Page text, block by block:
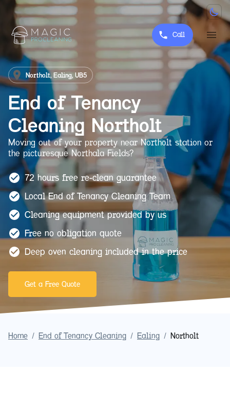
Call
Northolt, Ealing, UB5
End of Tenancy
Cleaning Northolt
Moving out of your property near Northolt station or
the picturesque Northala Fields?
72 hours free re-clean guarantee
Local End of Tenancy Cleaning Team
Cleaning equipment provided by us
Free no obligation quote
Deep oven cleaning included in the price
Get a Free Quote
Home / End of Tenancy Cleaning / Ealing / Northolt